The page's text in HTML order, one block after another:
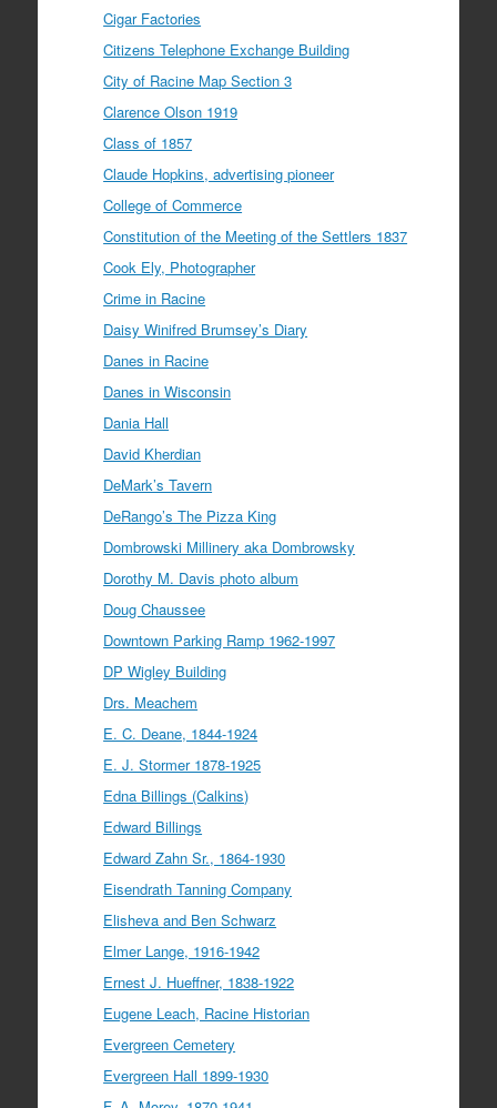
Cigar Factories
Citizens Telephone Exchange Building
City of Racine Map Section 3
Clarence Olson 1919
Class of 1857
Claude Hopkins, advertising pioneer
College of Commerce
Constitution of the Meeting of the Settlers 1837
Cook Ely, Photographer
Crime in Racine
Daisy Winifred Brumsey’s Diary
Danes in Racine
Danes in Wisconsin
Dania Hall
David Kherdian
DeMark’s Tavern
DeRango’s The Pizza King
Dombrowski Millinery aka Dombrowsky
Dorothy M. Davis photo album
Doug Chaussee
Downtown Parking Ramp 1962-1997
DP Wigley Building
Drs. Meachem
E. C. Deane, 1844-1924
E. J. Stormer 1878-1925
Edna Billings (Calkins)
Edward Billings
Edward Zahn Sr., 1864-1930
Eisendrath Tanning Company
Elisheva and Ben Schwarz
Elmer Lange, 1916-1942
Ernest J. Hueffner, 1838-1922
Eugene Leach, Racine Historian
Evergreen Cemetery
Evergreen Hall 1899-1930